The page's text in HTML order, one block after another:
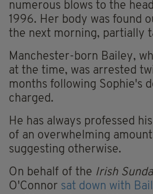
numerous blows to the
1996. Her body was found
the next morning, partially
Manchester-born Bailey,
at the time, was arrested
months following Sophie's
charged.
He has always professed
of an overwhelming
suggesting otherwise.
On behalf of the Irish
O'Connor sat down with